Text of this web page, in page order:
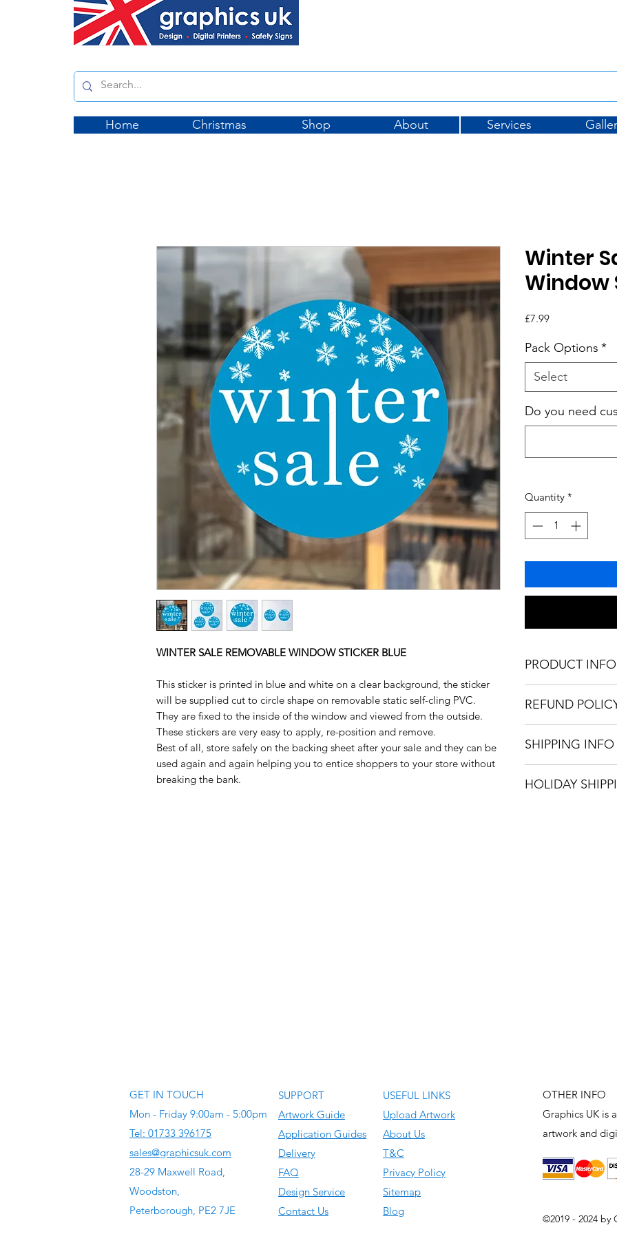
Home Christmas Shop About Services
WINTER SALE REMOVABLE WINDOW STICKER BLUE
This sticker is printed in blue and white on a clear background, the sticker
will be supplied cut to circle shape on removable static self-cling PVC.
They are fixed to the inside of the window and viewed from the outside.
These stickers are very easy to apply, re-position and remove.
Best of all, store safely on the backing sheet after your sale and they can be
used again and again helping you to entice shoppers to your store without
breaking the bank.
Winter
Window
£7.99Price
Pack Options *
Select
Do you need
Quantity *
PRODUCT INFO
Large 600 x
Medium 480
Static self cling
Easy to apply
Easy to remove,
REFUND
incorrectly. Once
house, a full refund
SHIPPING INFO
options: Royal Mail
HOLIDAY
GET IN TOUCH
Mon - Friday 9:00am - 5:00pm
Tel: 01733 396175
sales@graphicsuk.com
28-29 Maxwell Road,
Woodston,
Peterborough, PE2 7JE
SUPPORT
Artwork Guide
Application Guides
Delivery
FAQ
Design Service
Contact Us
USEFUL LINKS
Upload Artwork
About Us
T&C
Privacy Policy
Sitemap
Blog
OTHER INFO
Graphics UK is
artwork and
©2019 - 2024 by